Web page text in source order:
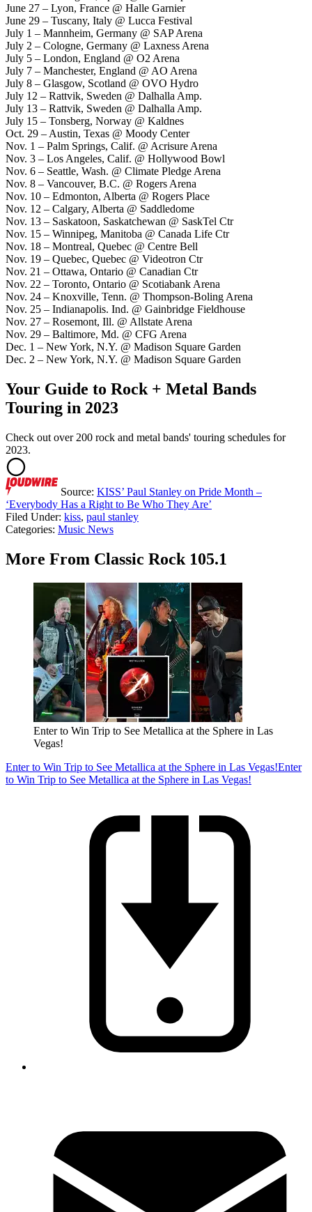
June 27 – Lyon, France @ Halle Garnier
June 29 – Tuscany, Italy @ Lucca Festival
July 1 – Mannheim, Germany @ SAP Arena
July 2 – Cologne, Germany @ Laxness Arena
July 5 – London, England @ O2 Arena
July 7 – Manchester, England @ AO Arena
July 8 – Glasgow, Scotland @ OVO Hydro
July 12 – Rattvik, Sweden @ Dalhalla Amp.
July 13 – Rattvik, Sweden @ Dalhalla Amp.
July 15 – Tonsberg, Norway @ Kaldnes
Oct. 29 – Austin, Texas @ Moody Center
Nov. 1 – Palm Springs, Calif. @ Acrisure Arena
Nov. 3 – Los Angeles, Calif. @ Hollywood Bowl
Nov. 6 – Seattle, Wash. @ Climate Pledge Arena
Nov. 8 – Vancouver, B.C. @ Rogers Arena
Nov. 10 – Edmonton, Alberta @ Rogers Place
Nov. 12 – Calgary, Alberta @ Saddledome
Nov. 13 – Saskatoon, Saskatchewan @ SaskTel Ctr
Nov. 15 – Winnipeg, Manitoba @ Canada Life Ctr
Nov. 18 – Montreal, Quebec @ Centre Bell
Nov. 19 – Quebec, Quebec @ Videotron Ctr
Nov. 21 – Ottawa, Ontario @ Canadian Ctr
Nov. 22 – Toronto, Ontario @ Scotiabank Arena
Nov. 24 – Knoxville, Tenn. @ Thompson-Boling Arena
Nov. 25 – Indianapolis. Ind. @ Gainbridge Fieldhouse
Nov. 27 – Rosemont, Ill. @ Allstate Arena
Nov. 29 – Baltimore, Md. @ CFG Arena
Dec. 1 – New York, N.Y. @ Madison Square Garden
Dec. 2 – New York, N.Y. @ Madison Square Garden
Your Guide to Rock + Metal Bands
Touring in 2023
Check out over 200 rock and metal bands' touring schedules for
2023.
Source: KISS’ Paul Stanley on Pride Month –
‘Everybody Has a Right to Be Who They Are’
Filed Under: kiss, paul stanley
Categories: Music News
More From Classic Rock 105.1
Enter to Win Trip to See Metallica at the Sphere in Las
Vegas!
Enter to Win Trip to See Metallica at the Sphere in Las Vegas!Enter
to Win Trip to See Metallica at the Sphere in Las Vegas!